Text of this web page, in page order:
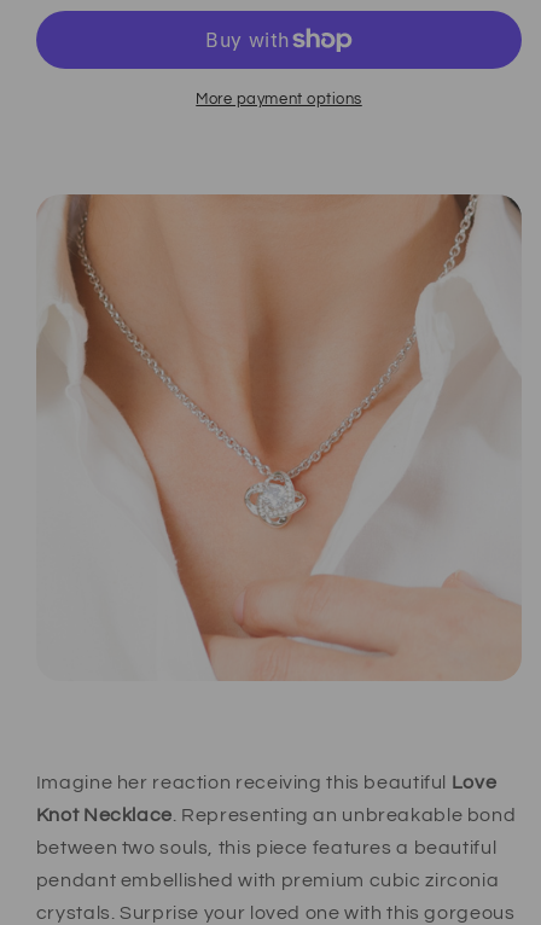
More payment options
Imagine her reaction receiving this beautiful Love
Knot Necklace . Representing an unbreakable bond
between two souls, this piece features a beautiful
pendant embellished with premium cubic zirconia
crystals. Surprise your loved one with this gorgeous